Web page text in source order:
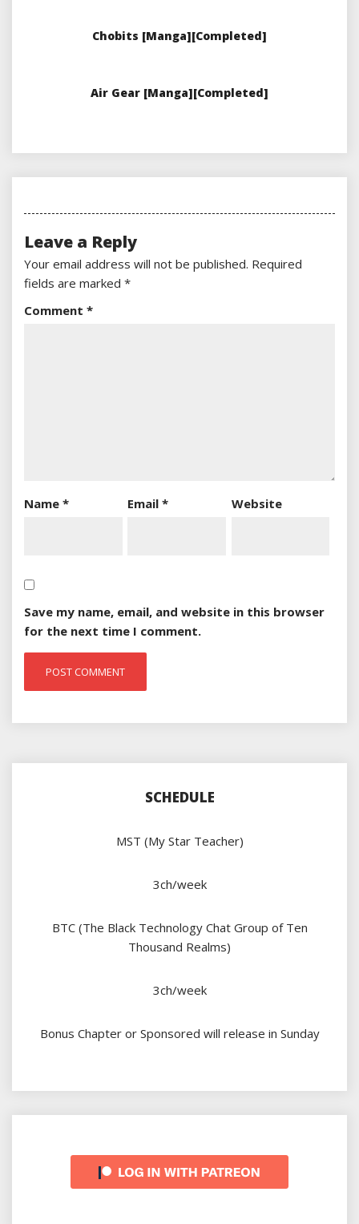
Chobits [Manga][Completed]
Air Gear [Manga][Completed]
Leave a Reply
Your email address will not be published. Required
fields are marked *
Comment *
Name * Email* Website
Save my name, email, and website in this browser
for the next time I comment.
SCHEDULE
MST (My Star Teacher)
3ch/week
BTC (The Black Technology Chat Group of Ten
Thousand Realms)
3ch/week
Bonus Chapter or Sponsored will release in Sunday